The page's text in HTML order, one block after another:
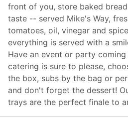
front of you, store baked
taste -- served Mike's Way,
tomatoes, oil, vinegar and
everything is served with a
Have an event or party
catering is sure to please,
the box, subs by the bag or
and don't forget the dessert!
trays are the perfect finale to